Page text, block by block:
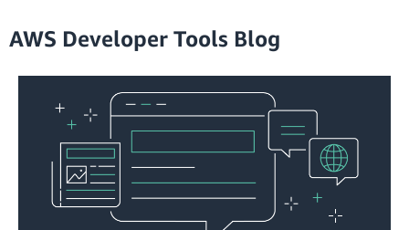
AWS Developer Tools Blog